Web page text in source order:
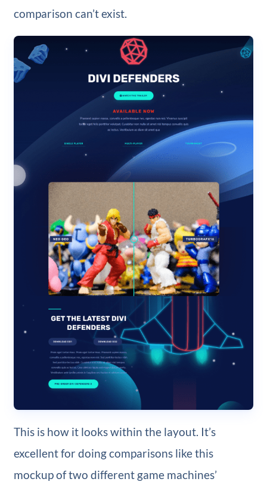
comparison can’t exist.
This is how it looks within the layout. It’s
excellent for doing comparisons like this
mockup of two different game machines’